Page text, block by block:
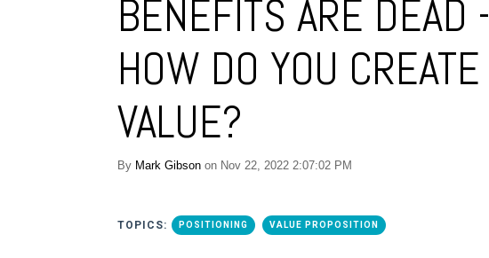
BENEFITS ARE DEAD -
HOW DO YOU CREATE
VALUE?
By Mark Gibson on Nov 22, 2022 2:07:02 PM
TOPICS: POSITIONING VALUE PROPOSITION